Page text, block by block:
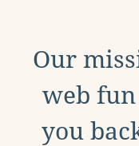
Our
web
you